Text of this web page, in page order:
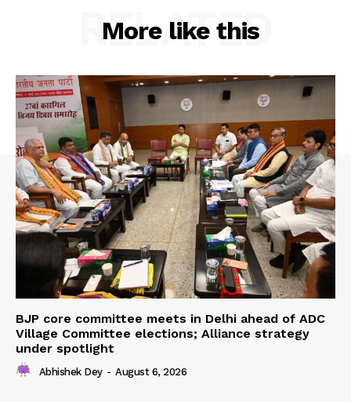
More like this
RELATED
BJP core committee meets in Delhi ahead of ADC
Village Committee elections; Alliance strategy
under spotlight
Abhishek Dey - August 6, 2026